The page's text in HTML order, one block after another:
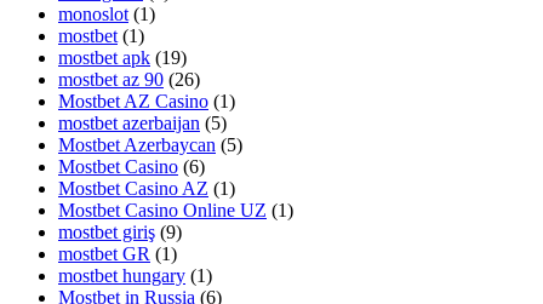
monoslot (1)
mostbet (1)
mostbet apk (19)
mostbet az 90 (26)
Mostbet AZ Casino (1)
mostbet azerbaijan (5)
Mostbet Azerbaycan (5)
Mostbet Casino (6)
Mostbet Casino AZ (1)
Mostbet Casino Online UZ (1)
mostbet giriş (9)
mostbet GR (1)
mostbet hungary (1)
Mostbet in Russia (6)